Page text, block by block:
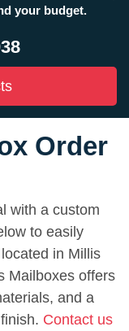
your budget.
Order
with a custom
to easily
in Millis
Mailboxes offers
and a
Contact us